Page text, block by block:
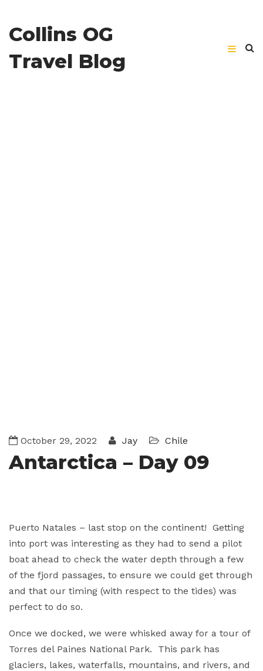
Collins OG
Travel Blog
October 29, 2022 Jay Chile
Antarctica – Day 09
Puerto Natales – last stop on the continent! Getting
into port was interesting as they had to send a pilot
boat ahead to check the water depth through a few
of the fjord passages, to ensure we could get through
and that our timing (with respect to the tides) was
perfect to do so.
Once we docked, we were whisked away for a tour of
Torres del Paines National Park. This park has
glaciers, lakes, waterfalls, mountains, and rivers, and